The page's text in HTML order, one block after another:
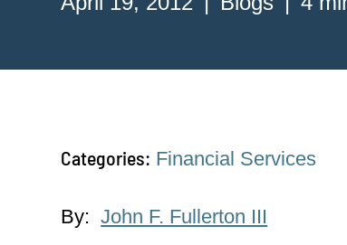
Categories: Financial Services
By:John F. Fullerton III